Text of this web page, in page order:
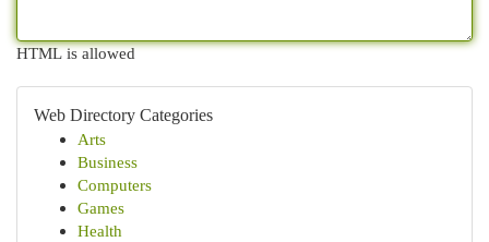
HTML is allowed
Web Directory Categories
Arts
Business
Computers
Games
Health